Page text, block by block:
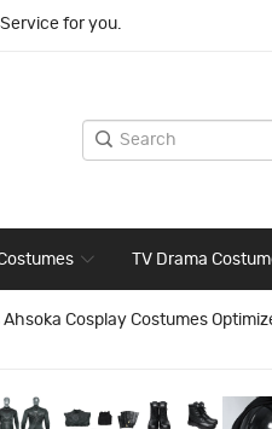
for you.
TV Drama
Cosplay Costumes